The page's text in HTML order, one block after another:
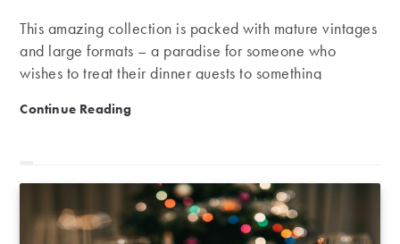
This amazing collection is packed with mature vintages
and large formats – a paradise for someone who
wishes to treat their dinner guests to something
Continue Reading